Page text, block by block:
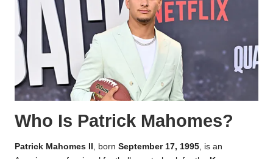
Who Is Patrick Mahomes?
Patrick Mahomes II , born September 17, 1995 , is an